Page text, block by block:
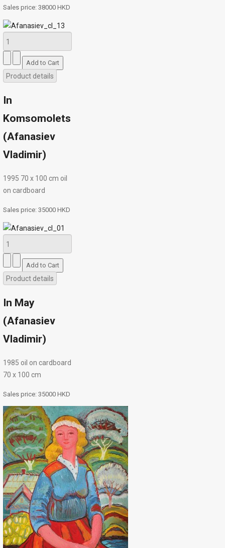
Sales price: 38000 HKD
Product details
In
Komsomolets
(Afanasiev
Vladimir)
1995 70 х 100 cm oil
on cardboard
Sales price: 35000 HKD
Product details
In May
(Afanasiev
Vladimir)
1985 oil on cardboard
70 х 100 cm
Sales price: 35000 HKD